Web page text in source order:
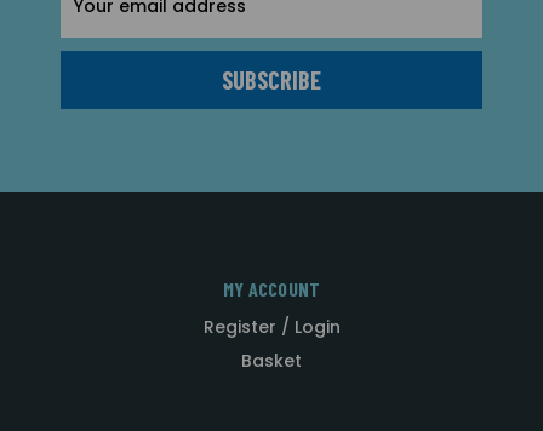
Address
MY ACCOUNT
Register / Login
Basket